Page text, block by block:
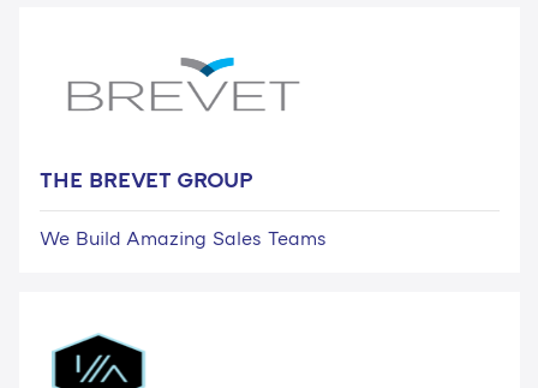
THE BREVET GROUP
We Build Amazing Sales Teams